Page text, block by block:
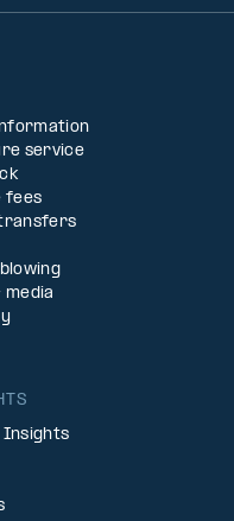
service
fees
media
Insights